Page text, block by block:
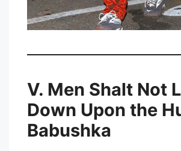
V. Men Shalt Not
Down Upon the
Babushka